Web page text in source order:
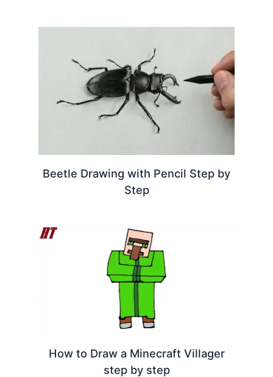
Beetle Drawing with Pencil Step by
Step
How to Draw a Minecraft Villager
step by step